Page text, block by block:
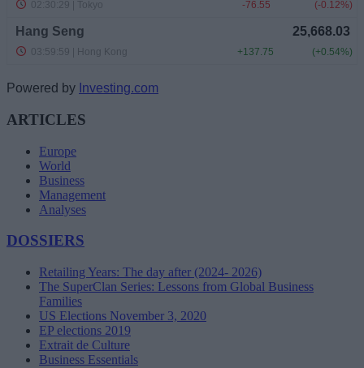
Powered by Investing.com
ARTICLES
Europe
World
Business
Management
Analyses
DOSSIERS
Retailing Years: The day after (2024- 2026)
The SuperClan Series: Lessons from Global Business
Families
US Elections November 3, 2020
EP elections 2019
Extrait de Culture
Business Essentials